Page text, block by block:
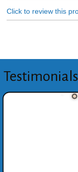
Click to review this
Testimonials